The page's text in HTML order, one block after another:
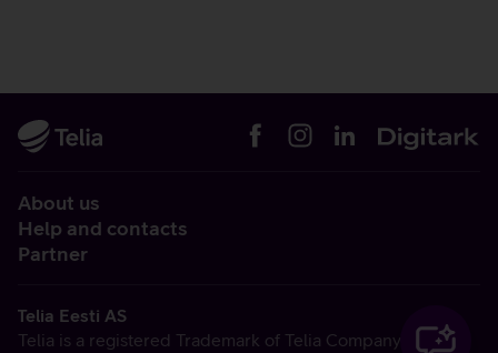
About us
Help and contacts
Partner
Telia Eesti AS
Telia is a registered Trademark of Telia Company AB